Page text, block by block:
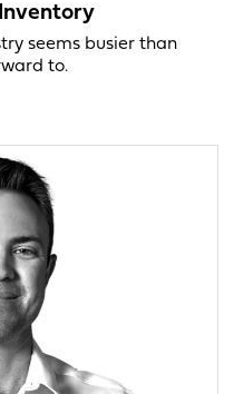
seems busier than
to.